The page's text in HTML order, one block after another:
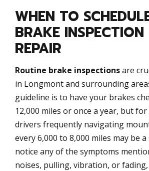
WHEN TO
BRAKE INSPECTION
REPAIR
Routine brake inspectionsare
in Longmont and surrounding
guideline is to have your brakes
12,000 miles or once a year, but
drivers frequently navigating
every 6,000 to 8,000 miles may be
notice any of the symptoms
noises, pulling, vibration, or fading,